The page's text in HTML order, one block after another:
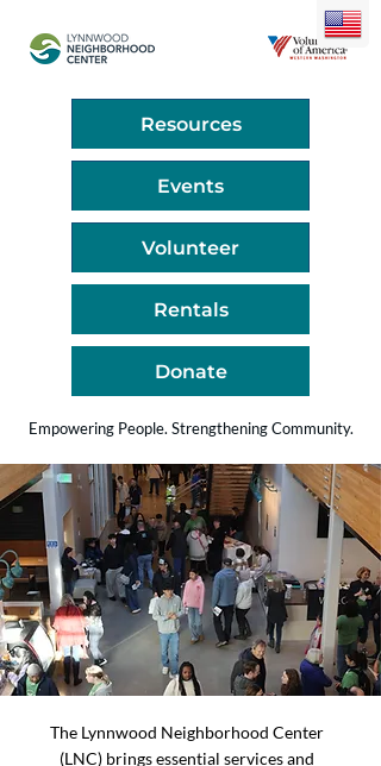
Resources
Events
Volunteer
Rentals
Donate
Empowering People. Strengthening Community.
The Lynnwood Neighborhood Center
(LNC) brings essential services and